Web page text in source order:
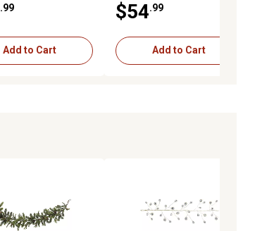
.99
Add to Cart
and Pine Cones
$54 .99
Add to Cart